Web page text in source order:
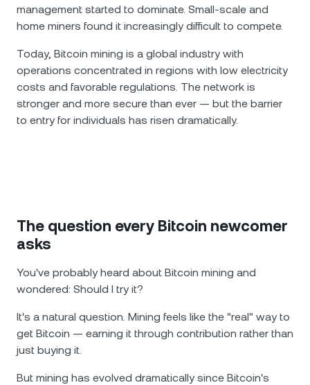
management started to dominate. Small-scale and
home miners found it increasingly difficult to compete.
Today, Bitcoin mining is a global industry with
operations concentrated in regions with low electricity
costs and favorable regulations. The network is
stronger and more secure than ever — but the barrier
to entry for individuals has risen dramatically.
The question every Bitcoin newcomer
asks
You've probably heard about Bitcoin mining and
wondered: Should I try it?
It's a natural question. Mining feels like the "real" way to
get Bitcoin — earning it through contribution rather than
just buying it.
But mining has evolved dramatically since Bitcoin's